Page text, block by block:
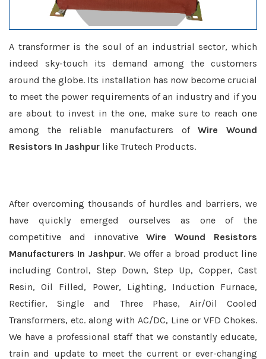
A transformer is the soul of an industrial sector, which
indeed sky-touch its demand among the customers
around the globe. Its installation has now become crucial
to meet the power requirements of an industry and if you
are about to invest in the one, make sure to reach one
among the reliable manufacturers ofWire Wound
Resistors In Jashpur like Trutech Products.
After overcoming thousands of hurdles and barriers, we
have quickly emerged ourselves as one of the
competitive and innovativeWire Wound Resistors
Manufacturers In Jashpur. We offer a broad product line
including Control, Step Down, Step Up, Copper, Cast
Resin, Oil Filled, Power, Lighting, Induction Furnace,
Rectifier, Single and Three Phase, Air/Oil Cooled
Transformers, etc. along with AC/DC, Line or VFD Chokes.
We have a professional staff that we constantly educate,
train and update to meet the current or ever-changing